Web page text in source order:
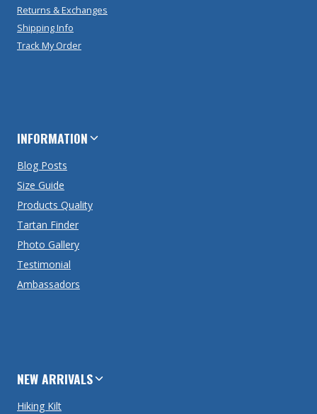
Returns & Exchanges
Shipping Info
Track My Order
INFORMATION
Blog Posts
Size Guide
Products Quality
Tartan Finder
Photo Gallery
Testimonial
Ambassadors
NEW ARRIVALS
Hiking Kilt